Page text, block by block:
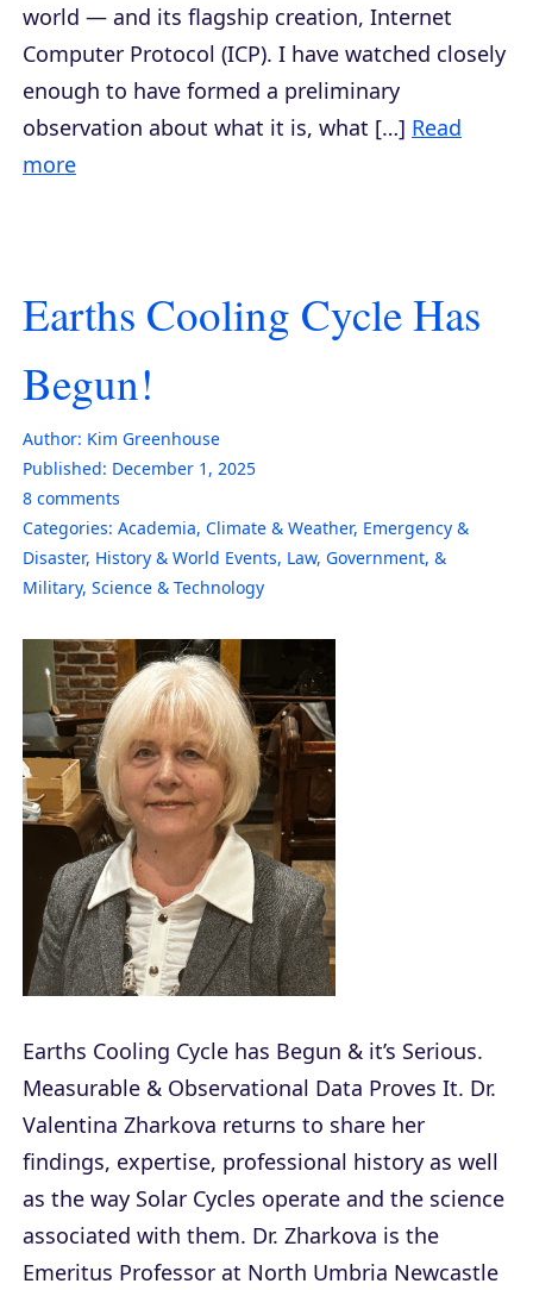
world — and its flagship creation, Internet
Computer Protocol (ICP). I have watched closely
enough to have formed a preliminary
observation about what it is, what […] Read
more
Earths Cooling Cycle Has
Begun!
Author: Kim Greenhouse
Published: December 1, 2025
8 comments
Categories: Academia, Climate & Weather, Emergency &
Disaster, History & World Events, Law, Government, &
Military, Science & Technology
Earths Cooling Cycle has Begun & it’s Serious.
Measurable & Observational Data Proves It. Dr.
Valentina Zharkova returns to share her
findings, expertise, professional history as well
as the way Solar Cycles operate and the science
associated with them. Dr. Zharkova is the
Emeritus Professor at North Umbria Newcastle